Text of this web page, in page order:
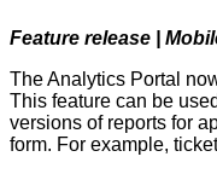
Feature release |
The Analytics Portal
This feature can be
versions of reports for
form. For example,